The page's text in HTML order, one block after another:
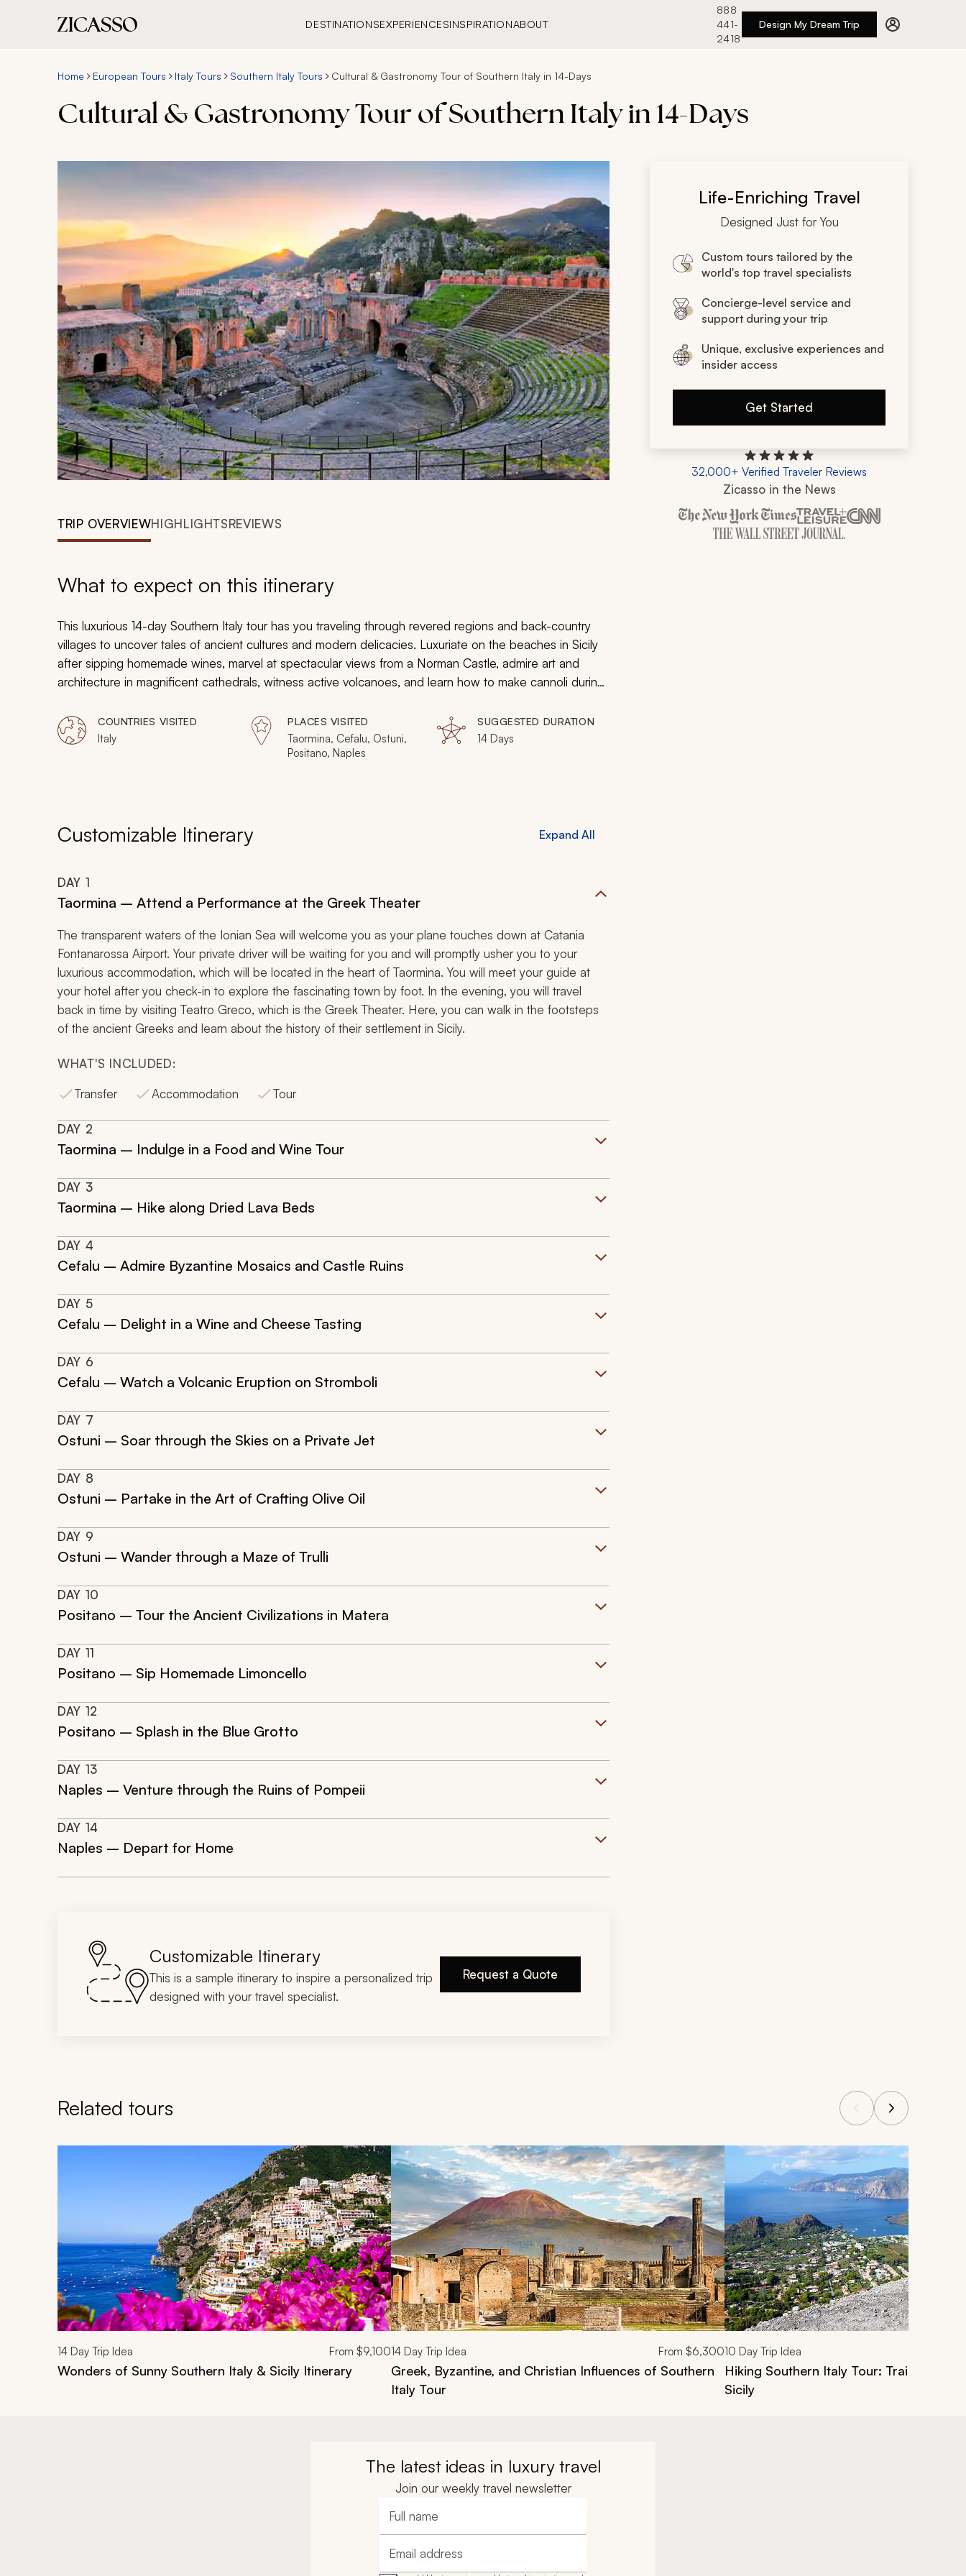
DESTINATIONSEXPERIENCESINSPIRATIONABOUT
888
441-
2418
Design My Dream Trip
Home European Tours Italy Tours Southern Italy Tours Cultural & Gastronomy Tour of Southern Italy in 14-Days
Cultural & Gastronomy Tour of Southern Italy in 14-Days
TRIP OVERVIEWHIGHLIGHTSREVIEWS
What to expect on this itinerary
This luxurious 14-day Southern Italy tour has you traveling through revered regions and back-country
villages to uncover tales of ancient cultures and modern delicacies. Luxuriate on the beaches in Sicily
after sipping homemade wines, marvel at spectacular views from a Norman Castle, admire art and
architecture in magnificent cathedrals, witness active volcanoes, and learn how to make cannoli during
COUNTRIES VISITED
Italy
PLACES VISITED
Taormina, Cefalu, Ostuni,
Positano, Naples
SUGGESTED DURATION
14 Days
Customizable Itinerary Expand All
DAY 1
Taormina – Attend a Performance at the Greek Theater
The transparent waters of the Ionian Sea will welcome you as your plane touches down at Catania
Fontanarossa Airport. Your private driver will be waiting for you and will promptly usher you to your
luxurious accommodation, which will be located in the heart of Taormina. You will meet your guide at
your hotel after you check-in to explore the fascinating town by foot. In the evening, you will travel
back in time by visiting Teatro Greco, which is the Greek Theater. Here, you can walk in the footsteps
of the ancient Greeks and learn about the history of their settlement in Sicily.
WHAT'S INCLUDED:
Transfer
Accommodation Tour
DAY 2
Taormina – Indulge in a Food and Wine Tour
DAY 3
Taormina – Hike along Dried Lava Beds
DAY 4
Cefalu – Admire Byzantine Mosaics and Castle Ruins
DAY 5
Cefalu – Delight in a Wine and Cheese Tasting
DAY 6
Cefalu – Watch a Volcanic Eruption on Stromboli
DAY 7
Ostuni – Soar through the Skies on a Private Jet
DAY 8
Ostuni – Partake in the Art of Crafting Olive Oil
DAY 9
Ostuni – Wander through a Maze of Trulli
DAY 10
Positano – Tour the Ancient Civilizations in Matera
DAY 11
Positano – Sip Homemade Limoncello
DAY 12
Positano – Splash in the Blue Grotto
DAY 13
Naples – Venture through the Ruins of Pompeii
DAY 14
Naples – Depart for Home
Customizable Itinerary
This is a sample itinerary to inspire a personalized trip
designed with your travel specialist.
Request a Quote
Life-Enriching Travel
Designed Just for You
Custom tours tailored by the
world's top travel specialists
Concierge-level service and
support during your trip
Unique, exclusive experiences and
insider access
Get Started
32,000+ Verified Traveler Reviews
Zicasso in the News
Zicasso is featured in New York
Related tours
Navigate through related tours using the previous and next buttons.
14 Day Trip Idea From $9,100
Wonders of Sunny Southern Italy & Sicily Itinerary
14 Day Trip Idea From $6,300
Greek, Byzantine, and Christian Influences of Southern
Italy Tour
10 Day Trip Idea
Hiking Southern Italy Tour: Trails of the
Sicily
The latest ideas in luxury travel
Join our weekly travel newsletter
Full name
Email address